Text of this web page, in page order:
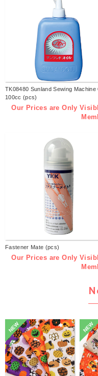
TK08480 Sunland Sewing Machine
100cc (pcs)
Our Prices are Only
Fastener Mate (pcs)
Our Prices are Only
NEW NEW